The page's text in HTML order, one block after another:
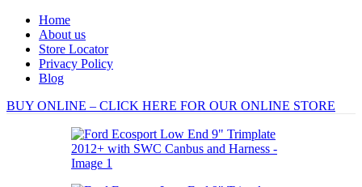
Home
About us
Store Locator
Privacy Policy
Blog
BUY ONLINE – CLICK HERE FOR OUR ONLINE STORE